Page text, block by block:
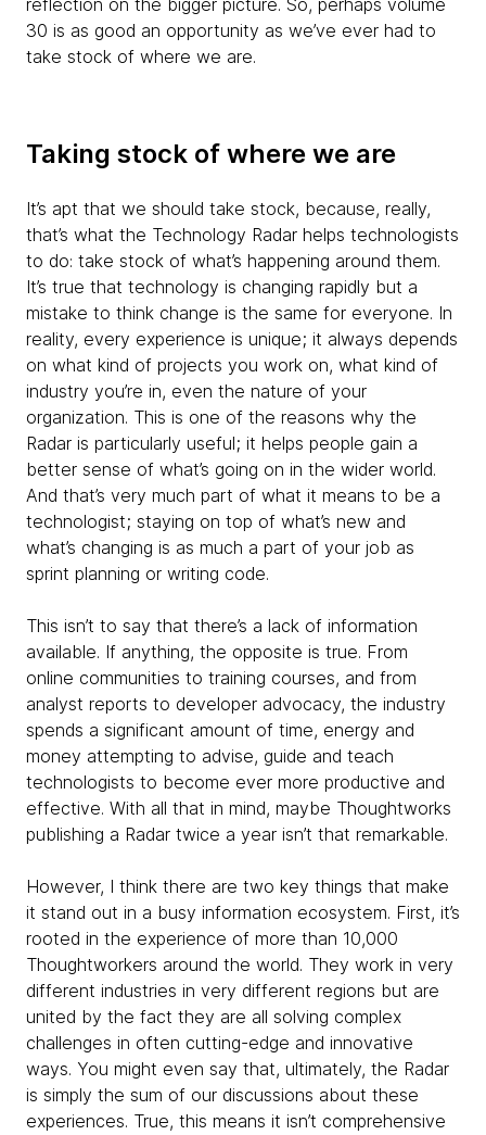
reflection on the bigger picture. So, perhaps volume
30 is as good an opportunity as we’ve ever had to
take stock of where we are.
Taking stock of where we are
It’s apt that we should take stock, because, really,
that’s what the Technology Radar helps technologists
to do: take stock of what’s happening around them.
It’s true that technology is changing rapidly but a
mistake to think change is the same for everyone. In
reality, every experience is unique; it always depends
on what kind of projects you work on, what kind of
industry you’re in, even the nature of your
organization. This is one of the reasons why the
Radar is particularly useful; it helps people gain a
better sense of what’s going on in the wider world.
And that’s very much part of what it means to be a
technologist; staying on top of what’s new and
what’s changing is as much a part of your job as
sprint planning or writing code.
This isn’t to say that there’s a lack of information
available. If anything, the opposite is true. From
online communities to training courses, and from
analyst reports to developer advocacy, the industry
spends a significant amount of time, energy and
money attempting to advise, guide and teach
technologists to become ever more productive and
effective. With all that in mind, maybe Thoughtworks
publishing a Radar twice a year isn’t that remarkable.
However, I think there are two key things that make
it stand out in a busy information ecosystem. First, it’s
rooted in the experience of more than 10,000
Thoughtworkers around the world. They work in very
different industries in very different regions but are
united by the fact they are all solving complex
challenges in often cutting-edge and innovative
ways. You might even say that, ultimately, the Radar
is simply the sum of our discussions about these
experiences. True, this means it isn’t comprehensive